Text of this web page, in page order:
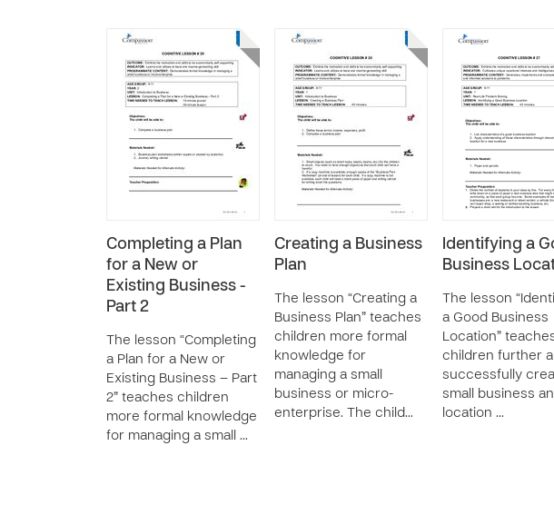
Completing a Plan
for a New or
Existing Business -
Part 2
The lesson “Completing
a Plan for a New or
Existing Business – Part
2” teaches children
more formal knowledge
for managing a small …
Creating a Business
Plan
The lesson “Creating a
Business Plan” teaches
children more formal
knowledge for
managing a small
business or micro-
enterprise. The child…
Identifying a
Business
The lesson
a Good Business
Location”
children further
successfully
small business
location …